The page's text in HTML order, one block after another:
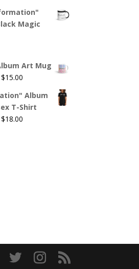
Magic
Art Mug
$15.00
$12.00
through
Album
T-Shirt
$18.00